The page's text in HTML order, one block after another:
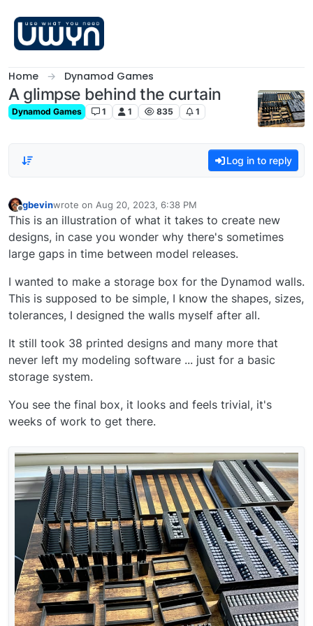
Home Dynamod Games
A glimpse behind the curtain
Dynamod Games 1 1 835 1
Log in to reply
Offline
gbevinwrote on Aug 20, 2023, 6:38 PM
last edited by
This is an illustration of what it takes to create new
designs, in case you wonder why there's sometimes
large gaps in time between model releases.
I wanted to make a storage box for the Dynamod walls.
This is supposed to be simple, I know the shapes, sizes,
tolerances, I designed the walls myself after all.
It still took 38 printed designs and many more that
never left my modeling software ... just for a basic
storage system.
You see the final box, it looks and feels trivial, it's
weeks of work to get there.